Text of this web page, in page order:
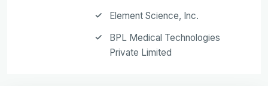
Element Science, Inc.
BPL Medical Technologies
Private Limited